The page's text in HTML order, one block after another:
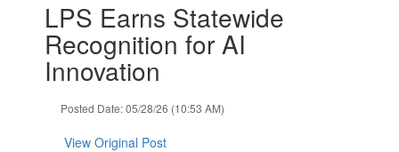
slides.LPS Earns Statewide
Recognition for AI
Innovation
Posted Date: 05/28/26 (10:53 AM)
View Original Post